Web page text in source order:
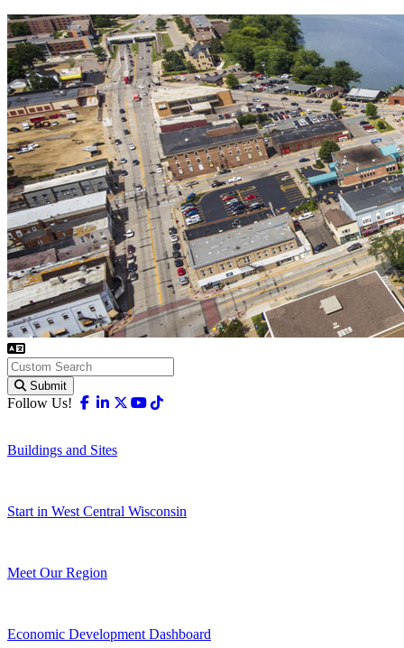
Submit
Follow Us! Facebook
Linkedin
X-twitter
Youtube
Buildings and Sites
Start in West Central Wisconsin
Meet Our Region
Economic Development Dashboard